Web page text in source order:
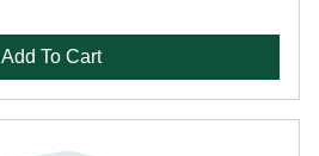
Add To Cart